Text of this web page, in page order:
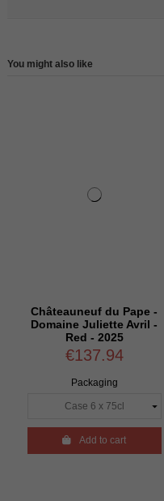
You might also like
Châteauneuf du Pape -
Domaine Juliette Avril -
Red - 2025
€137.94
Packaging
Add to cart